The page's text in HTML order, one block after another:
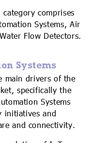
comprises
Systems, Air
Flow Detectors.
Systems
main drivers of the
specifically the
Systems
initiatives and
and connectivity.